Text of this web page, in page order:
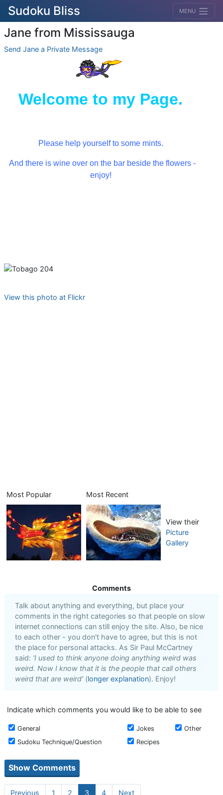
Sudoku Bliss MENU
Jane from Mississauga
Send Jane a Private Message
Welcome to my Page.
Please help yourself to some mints.
And there is wine over on the bar beside the flowers -
enjoy!
View this photo at Flickr
Most Popular Most Recent
View their
Picture
Gallery
Comments
Talk about anything and everything, but place your
comments in the right categories so that people on slow
internet connections can still enjoy the site. Also, be nice
to each other - you don't have to agree, but this is not
the place for personal attacks. As Sir Paul McCartney
said: 'I used to think anyone doing anything weird was
weird. Now I know that it is the people that call others
weird that are weird' (longer explanation). Enjoy!
Indicate which comments you would like to be able to see
General Jokes
Other
Sudoku Technique/Question
Recipes
Previous 1 2 3 4 Next